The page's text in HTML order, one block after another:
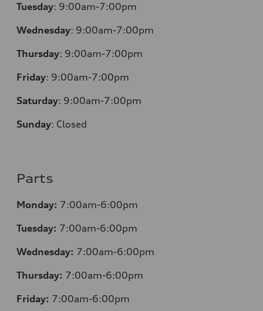
Tuesday: 9:00am-7:00pm
Wednesday: 9:00am-7:00pm
Thursday: 9:00am-7:00pm
Friday: 9:00am-7:00pm
Saturday: 9:00am-7:00pm
Sunday: Closed
Parts
Monday: 7:00am-6:00pm
Tuesday: 7:00am-6:00pm
Wednesday: 7:00am-6:00pm
Thursday: 7:00am-6:00pm
Friday: 7:00am-6:00pm